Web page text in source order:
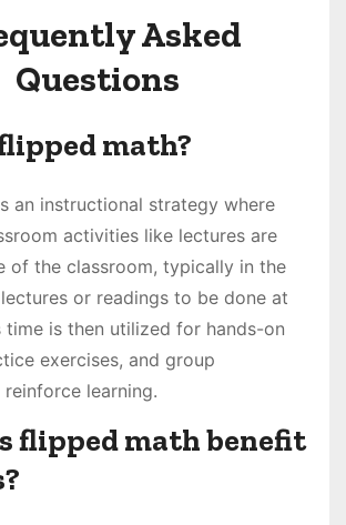
Asked
Questions
math?
an instructional strategy where
activities like lectures are
of the classroom, typically in the
or readings to be done at
time is then utilized for hands-on
exercises, and group
learning.
flipped math benefit